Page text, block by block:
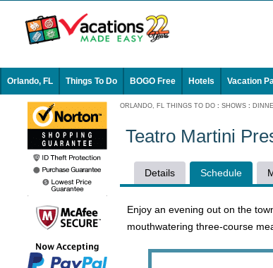
Orlando, FL Things To Do BOGO Free Hotels Vacation
ORLANDO, FL THINGS TO DO : SHOWS :
Teatro Martini
Details Schedule
Enjoy an evening out on the
mouthwatering three-course